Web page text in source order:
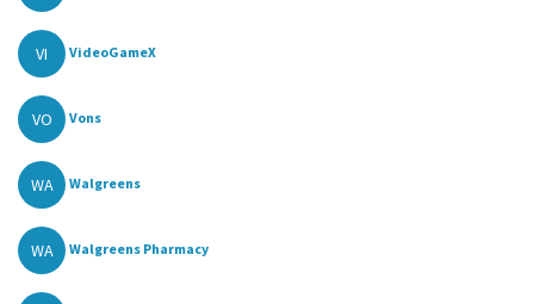
VI VideoGameX
VO Vons
WA Walgreens
WA Walgreens Pharmacy